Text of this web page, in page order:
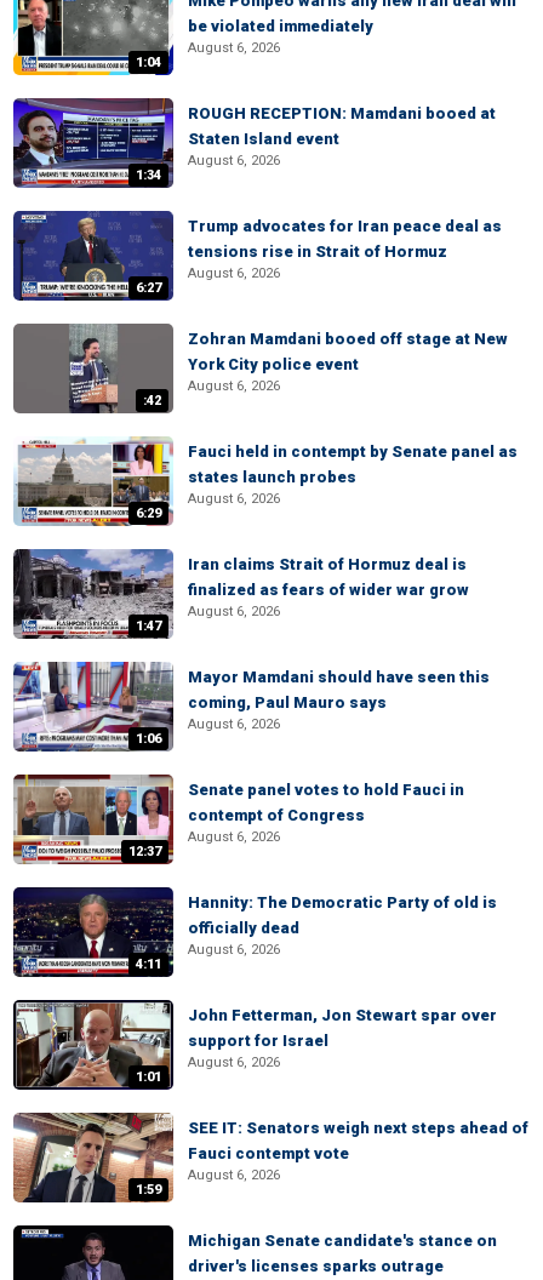
1:04
be violated immediately
August 6, 2026
1:34
ROUGH RECEPTION: Mamdani booed at
Staten Island event
August 6, 2026
6:27
Trump advocates for Iran peace deal as
tensions rise in Strait of Hormuz
August 6, 2026
:42
Zohran Mamdani booed off stage at New
York City police event
August 6, 2026
6:29
Fauci held in contempt by Senate panel as
states launch probes
August 6, 2026
1:47
Iran claims Strait of Hormuz deal is
finalized as fears of wider war grow
August 6, 2026
1:06
Mayor Mamdani should have seen this
coming, Paul Mauro says
August 6, 2026
12:37
Senate panel votes to hold Fauci in
contempt of Congress
August 6, 2026
4:11
Hannity: The Democratic Party of old is
officially dead
August 6, 2026
1:01
John Fetterman, Jon Stewart spar over
support for Israel
August 6, 2026
1:59
SEE IT: Senators weigh next steps ahead of
Fauci contempt vote
August 6, 2026
Michigan Senate candidate's stance on
driver's licenses sparks outrage